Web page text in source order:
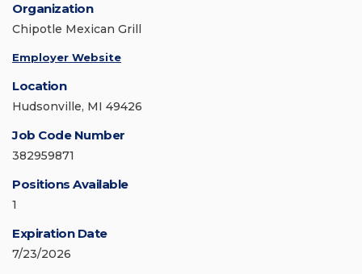
Organization
Chipotle Mexican Grill
Employer Website
Location
Hudsonville, MI 49426
Job Code Number
382959871
Positions Available
1
Expiration Date
7/23/2026